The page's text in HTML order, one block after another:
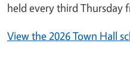
held every third Thursday
View the 2026 Town Hall